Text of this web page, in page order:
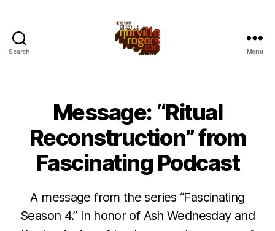
Search Menu
Message: “Ritual
Reconstruction” from
Fascinating Podcast
A message from the series “Fascinating
Season 4.” In honor of Ash Wednesday and